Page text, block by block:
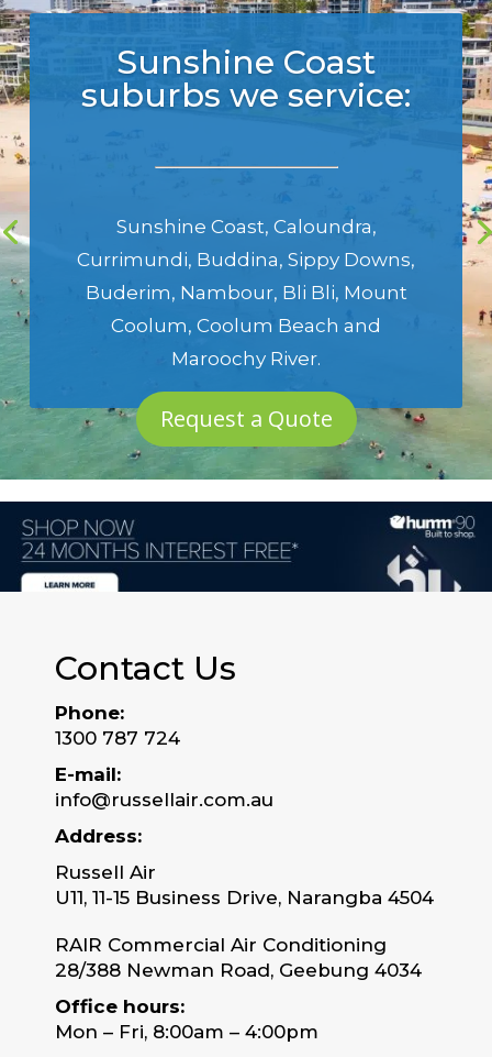
Sunshine Coast
suburbs we service:
Sunshine Coast, Caloundra,
Currimundi, Buddina, Sippy Downs,
Buderim, Nambour, Bli Bli, Mount
Coolum, Coolum Beach and
Maroochy River.
Request a Quote
Contact Us
Phone:
1300 787 724
E-mail:
info@russellair.com.au
Address:
Russell Air
U11, 11-15 Business Drive, Narangba 4504
RAIR Commercial Air Conditioning
28/388 Newman Road, Geebung 4034
Office hours:
Mon – Fri, 8:00am – 4:00pm